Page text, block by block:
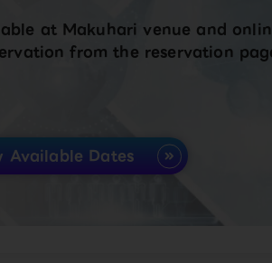
at Makuhari venue and
from the reservation
Available Dates